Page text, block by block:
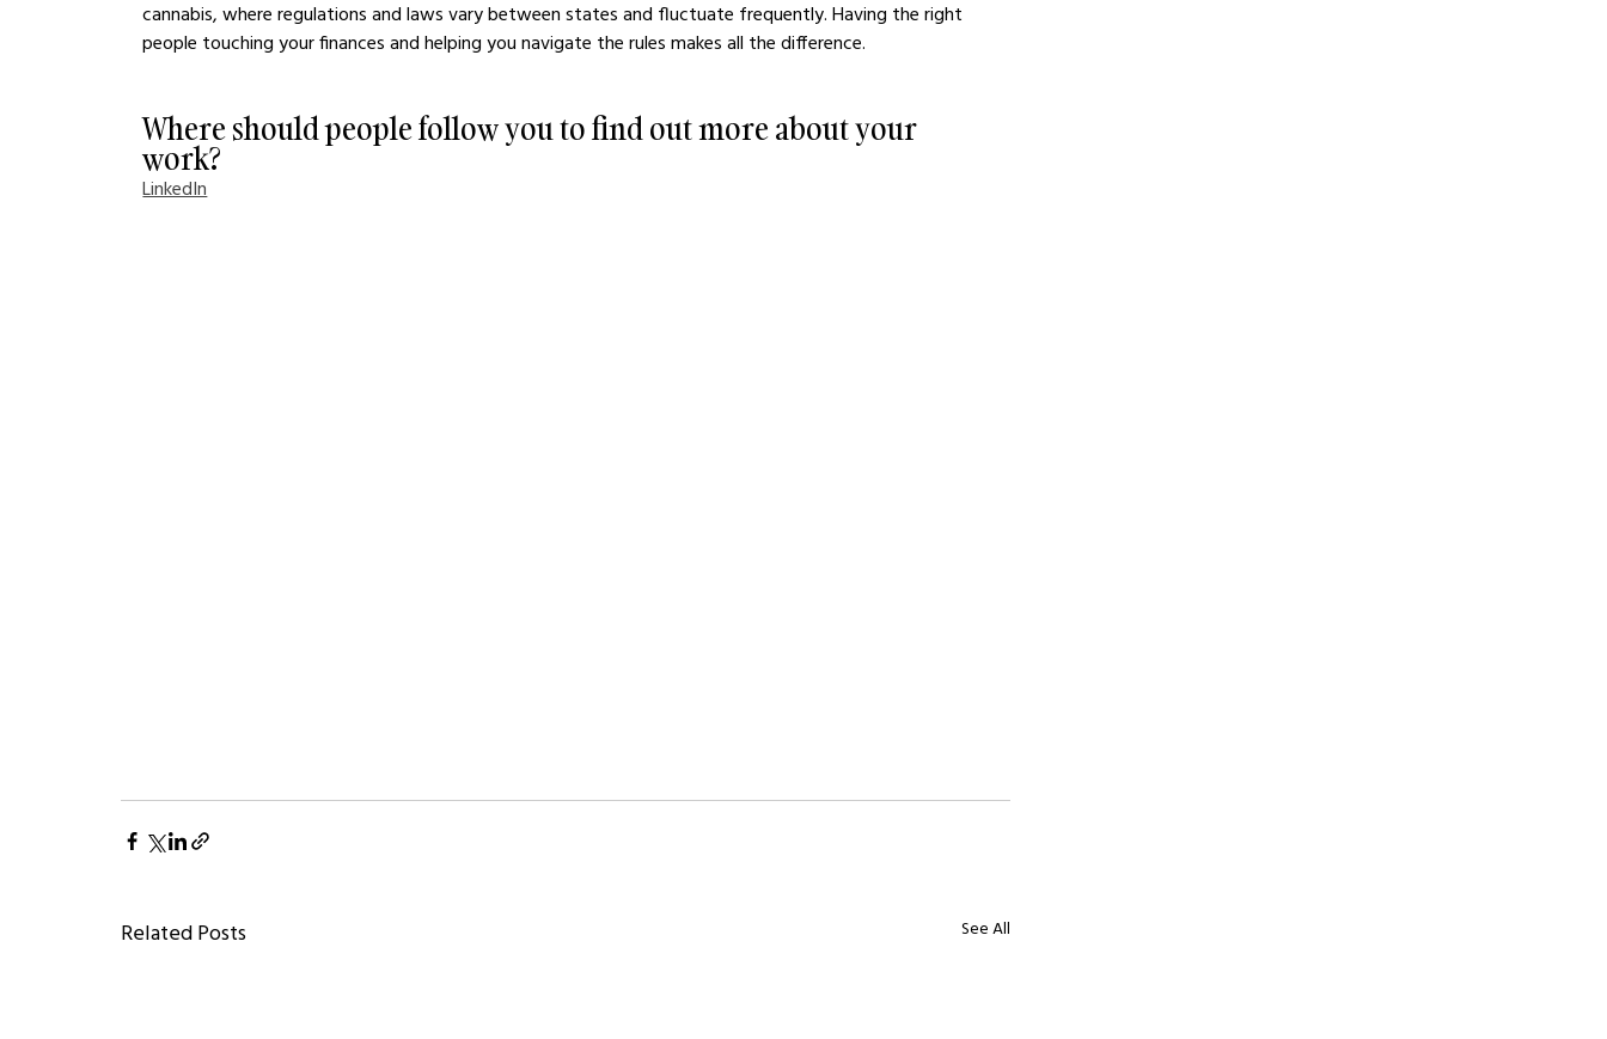
cannabis, where regulations and laws vary between states and fluctuate frequently. Having the right
people touching your finances and helping you navigate the rules makes all the difference.
Where should people follow you to find out more about your
work?
LinkedIn
Related Posts See All